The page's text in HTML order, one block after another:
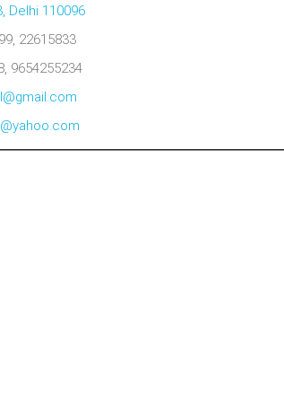
Delhi 110096
22615833
9654255234